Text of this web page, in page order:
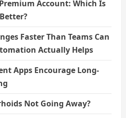
Account: Which Is
Faster Than Teams Can
Actually Helps
Apps Encourage Long-
Not Going Away?